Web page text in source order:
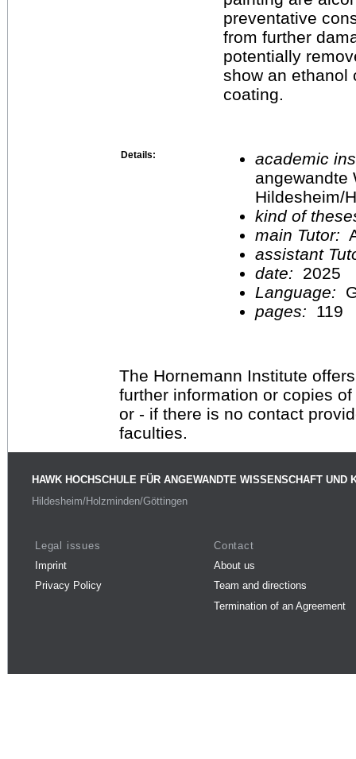
preventative
from further
potentially
show an ethanol
coating.
Details:
academic
angewandte
Hildesheim/
kind of
main Tutor:
assistant
date:
2025
Language:
pages:
119
The Hornemann Institute
further information or copies
or - if there is no contact
faculties.
HAWK HOCHSCHULE FÜR ANGEWANDTE WISSENSCHAFT UND
Hildesheim/Holzminden/Göttingen
Legal issues
Imprint
Privacy Policy
Contact
About us
Team and directions
Termination of an Agreement